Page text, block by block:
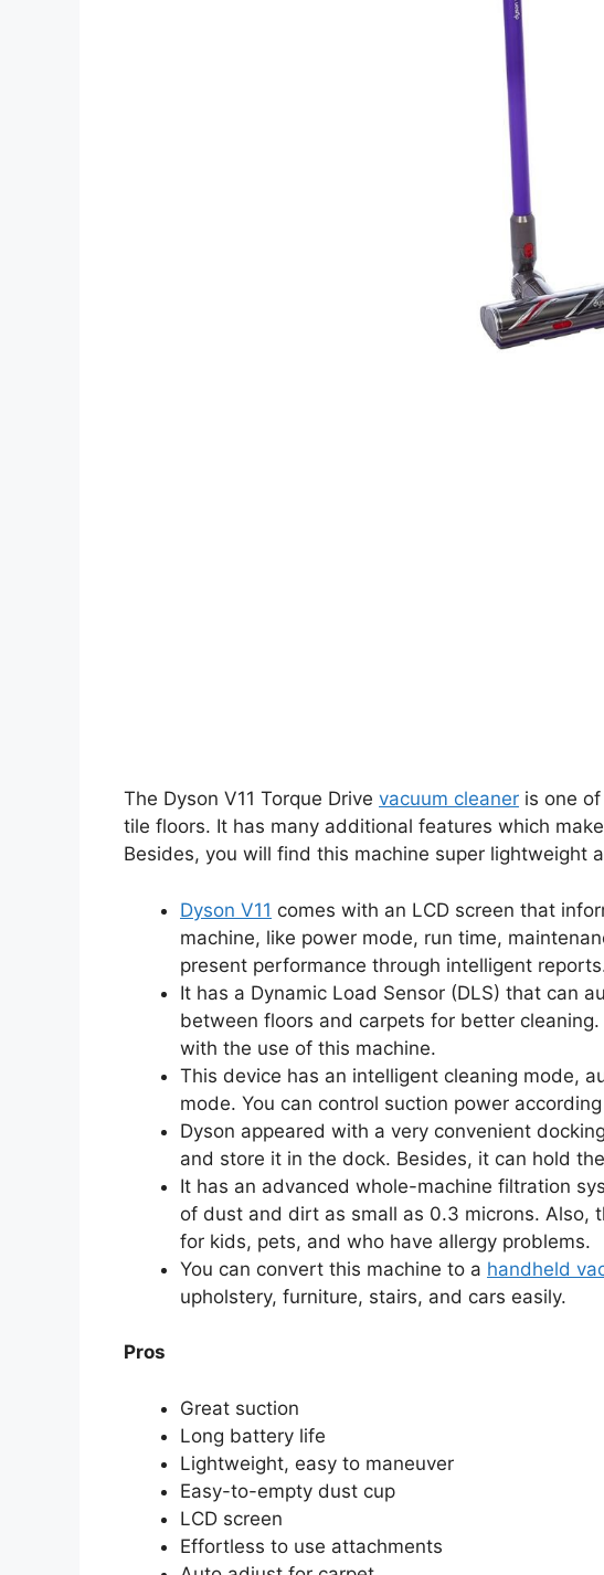
The Dyson V11 Torque Drive vacuum cleaner is one
tile floors. It has many additional features which
Besides, you will find this machine super lightweight
Dyson V11 comes with an LCD screen that
machine, like power mode, run time,
present performance through intelligent
It has a Dynamic Load Sensor (DLS) that can
between floors and carpets for better
with the use of this machine.
This device has an intelligent cleaning mode,
mode. You can control suction power
Dyson appeared with a very convenient
and store it in the dock. Besides, it can hold
It has an advanced whole-machine filtration
of dust and dirt as small as 0.3 microns. Also,
for kids, pets, and who have allergy problems.
You can convert this machine to a handheld
upholstery, furniture, stairs, and cars easily.
Pros
Great suction
Long battery life
Lightweight, easy to maneuver
Easy-to-empty dust cup
LCD screen
Effortless to use attachments